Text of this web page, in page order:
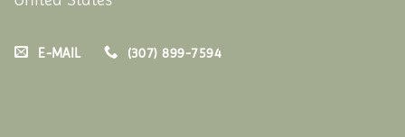
E-MAIL (307) 899-7594